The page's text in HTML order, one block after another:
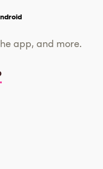
app, and more.